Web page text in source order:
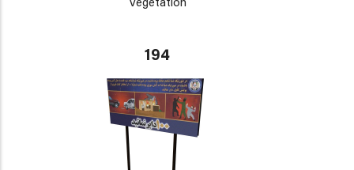
Vegetation
194